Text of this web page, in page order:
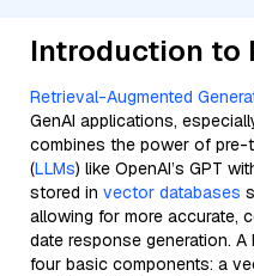
Introduction to
Retrieval-Augmented
GenAI applications,
combines the power of pre-
(LLMs) like OpenAI’s GPT
stored in vector databases
allowing for more accurate,
date response generation.
four basic components: a